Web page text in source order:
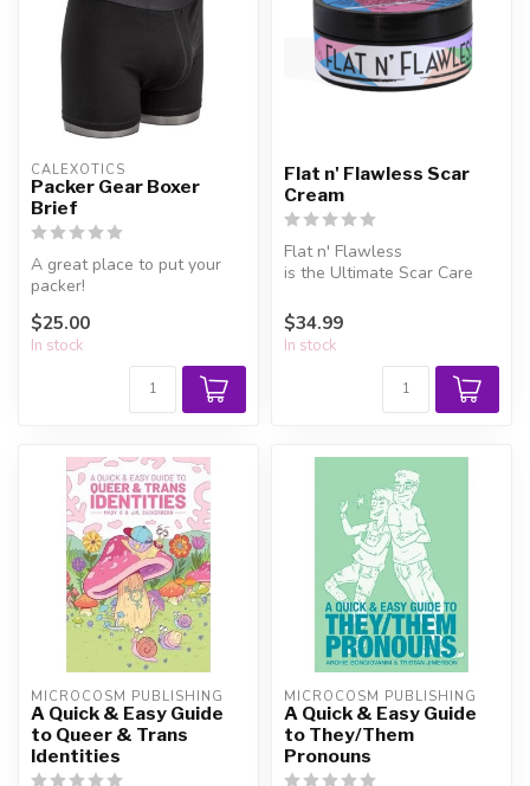
CALEXOTICS
Packer Gear Boxer
Brief
A great place to put your
packer!
$25.00
In stock
Flat n' Flawless Scar
Cream
Flat n' Flawless
is the Ultimate Scar Care
made for ind...
$34.99
In stock
MICROCOSM PUBLISHING
A Quick & Easy Guide
to Queer & Trans
Identities
MICROCOSM PUBLISHING
A Quick & Easy Guide
to They/Them
Pronouns